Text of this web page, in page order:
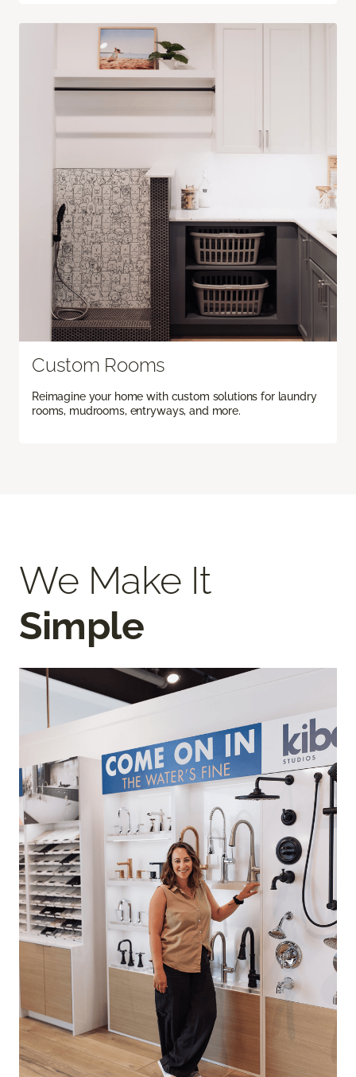
Custom Rooms
Reimagine your home with custom solutions for laundry
rooms, mudrooms, entryways, and more.
We Make It
Simple